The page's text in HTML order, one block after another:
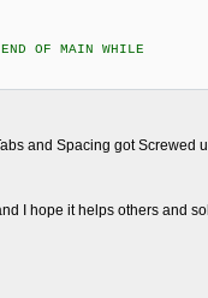
OF MAIN WHILE
and Spacing got Screwed
I hope it helps others and